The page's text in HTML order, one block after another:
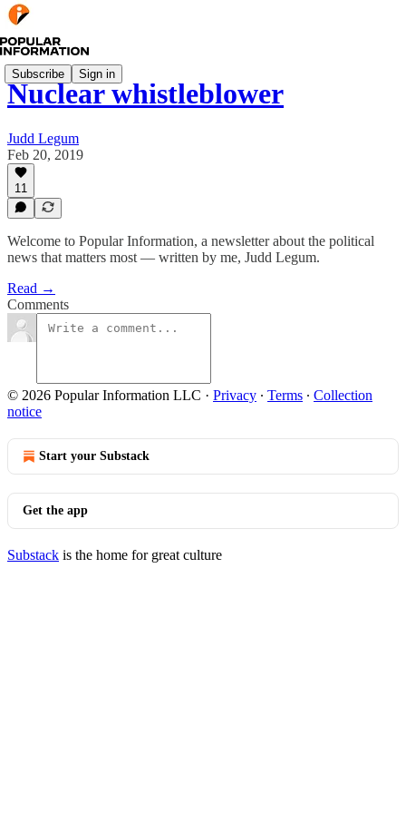
Subscribe Sign in
Nuclear whistleblower
Judd Legum
Feb 20, 2019
11
Welcome to Popular Information, a newsletter about the political
news that matters most — written by me, Judd Legum.
Read →
Comments
© 2026 Popular Information LLC · Privacy ∙ Terms ∙ Collection
notice
Start your Substack
Get the app
Substack is the home for great culture